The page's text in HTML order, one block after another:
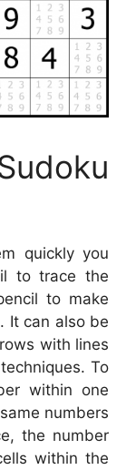
quickly you
to trace the
to make
It can also be
with lines
To
within one
numbers
the number
within the